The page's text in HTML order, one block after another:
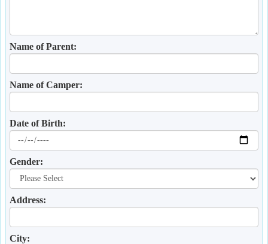
Name of Parent:
Name of Camper:
Date of Birth:
Gender:
Address:
City: